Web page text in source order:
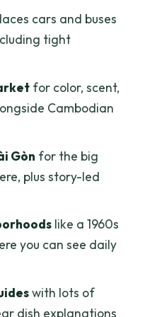
you in food terms
5: The Alley-Hop
French-Era Peace
$25 Buys You
Group Energy
and Jason)
cars and buses
tight
for color, scent,
Cambodian
Gòn for the big
plus story-led
like a 1960s
you can see daily
with lots of
dish explanations